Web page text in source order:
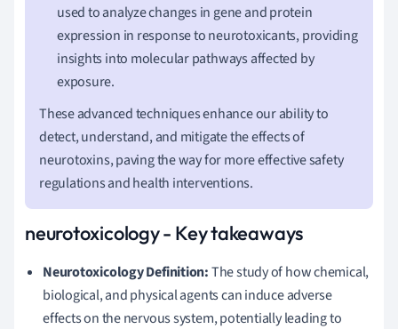
used to analyze changes in gene and protein
expression in response to neurotoxicants, providing
insights into molecular pathways affected by
exposure.
These advanced techniques enhance our ability to
detect, understand, and mitigate the effects of
neurotoxins, paving the way for more effective safety
regulations and health interventions.
neurotoxicology - Key takeaways
Neurotoxicology Definition:The study of how chemical,
biological, and physical agents can induce adverse
effects on the nervous system, potentially leading to